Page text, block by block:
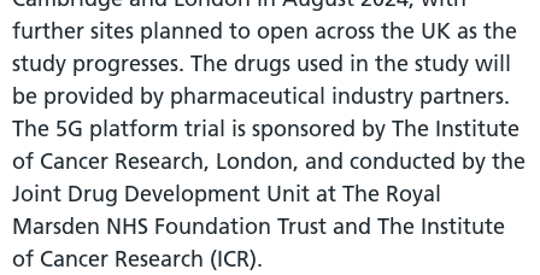
further sites planned to open across the UK as the
study progresses. The drugs used in the study will
be provided by pharmaceutical industry partners.
The 5G platform trial is sponsored by The Institute
of Cancer Research, London, and conducted by the
Joint Drug Development Unit at The Royal
Marsden NHS Foundation Trust and The Institute
of Cancer Research (ICR).